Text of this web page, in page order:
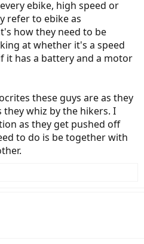
ebike, high speed or
refer to ebike as
how they need to be
at whether it's a speed
it has a battery and a motor
these guys are as they
whiz by the hikers. I
as they get pushed off
to do is be together with